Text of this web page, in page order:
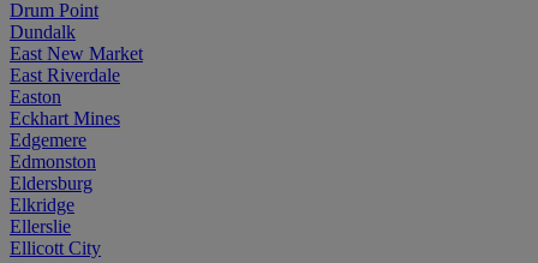
Drum Point
Dundalk
East New Market
East Riverdale
Easton
Eckhart Mines
Edgemere
Edmonston
Eldersburg
Elkridge
Ellerslie
Ellicott City